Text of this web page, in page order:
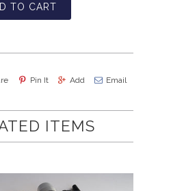
TO CART
Pin It Add Email
ITEMS